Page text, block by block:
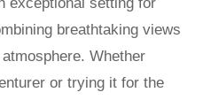
breathtaking views
Whether
or trying it for the